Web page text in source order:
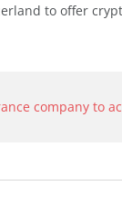
to offer
company to